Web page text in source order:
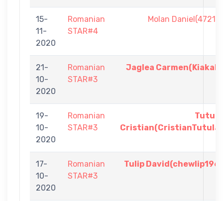
15-
11-
2020
Romanian
STAR#4
Molan Daniel(4721)
21-
10-
2020
Romanian
STAR#3
Jaglea
19-
10-
2020
Romanian
STAR#3
17-
10-
2020
Romanian
STAR#3
Tulip